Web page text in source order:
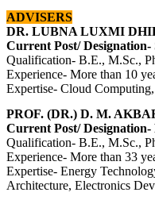
ADVISERS
DR. LUBNA LUXMI
Current Post/ Designation-
Qualification- B.E., M.Sc.,
Experience- More than 10
Expertise- Cloud
PROF. (DR.) D. M.
Current Post/ Designation-
Qualification- B.E., M.Sc.,
Experience- More than 33
Expertise- Energy
Architecture, Electronics